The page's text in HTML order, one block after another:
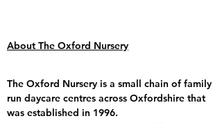
About The Oxford Nursery
The Oxford Nursery is a small chain of family
run daycare centres across Oxfordshire that
was established in 1996.